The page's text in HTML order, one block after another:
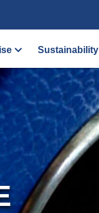
Sustainability